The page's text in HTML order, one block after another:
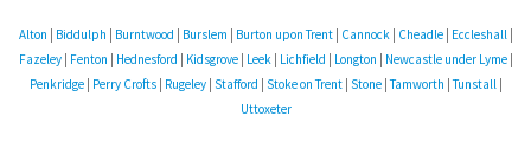
Alton | Biddulph | Burntwood | Burslem | Burton upon Trent| Cannock | Cheadle| Eccleshall |
Fazeley| Fenton | Hednesford | Kidsgrove| Leek | Lichfield | Longton | Newcastle under Lyme|
Penkridge| Perry Crofts| Rugeley| Stafford | Stoke on Trent| Stone|Tamworth |Tunstall |
Uttoxeter